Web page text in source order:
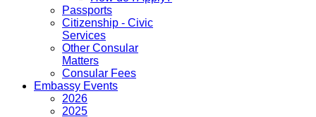
Passports
Citizenship - Civic
Services
Other Consular
Matters
Consular Fees
Embassy Events
2026
2025